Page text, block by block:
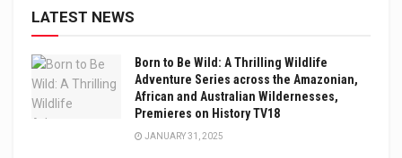
LATEST NEWS
Born to Be Wild: A Thrilling Wildlife
Adventure Series across the Amazonian,
African and Australian Wildernesses,
Premieres on History TV18
JANUARY 31, 2025